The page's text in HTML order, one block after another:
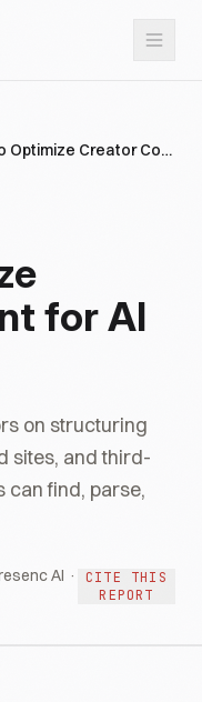
How to Optimize Creator Content for AI Search (2026)
for AI
on structuring
sites, and third-
can find, parse,
AI ·
CITE THIS
REPORT